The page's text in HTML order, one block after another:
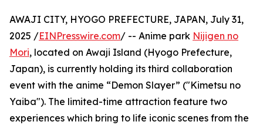
AWAJI CITY, HYOGO PREFECTURE, JAPAN, July 31,
2025 /EINPresswire.com/ -- Anime park Nijigen no
Mori, located on Awaji Island (Hyogo Prefecture,
Japan), is currently holding its third collaboration
event with the anime “Demon Slayer” ("Kimetsu no
Yaiba"). The limited-time attraction feature two
experiences which bring to life iconic scenes from the